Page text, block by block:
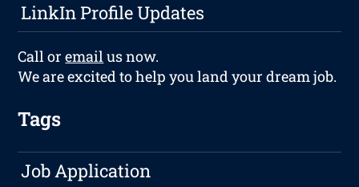
LinkIn Profile Updates
Call oremailus now.
We are excited to help you land your dream job.
Tags
Job Application